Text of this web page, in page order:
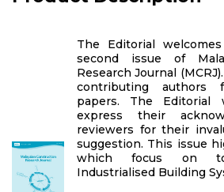
The Editorial
second issue of
Research Journal
contributing authors
papers. The
express their
reviewers for their
suggestion. This issue
which focus on
Industrialised Building